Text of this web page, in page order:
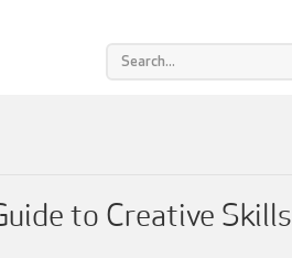
to Creative Skills